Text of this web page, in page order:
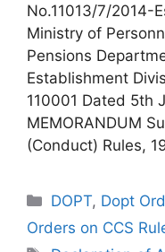
No.11013/7/2014-
Ministry of
Pensions
Establishment
110001 Dated 5th
MEMORANDUM
(Conduct) Rules,
Categories
DOPT, Dopt
Orders on CCS